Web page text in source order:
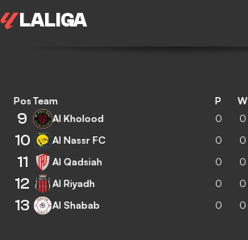
LALIGA
Pos Team P W
9 Al Kholood 0 0
10 Al Nassr FC 0 0
11 Al Qadsiah 0 0
12 Al Riyadh 0 0
13 Al Shabab 0 0